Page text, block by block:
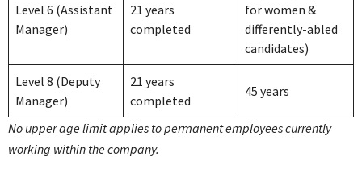
Level 6 (Assistant
Manager)
21 years
completed
for women &
differently-abled
candidates)
Level 8 (Deputy
Manager)
21 years
completed
45 years
No upper age limit applies to permanent employees currently
working within the company.